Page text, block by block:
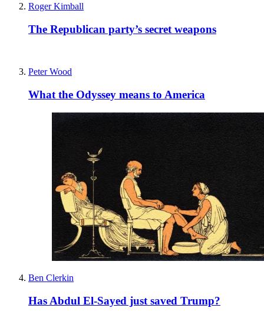
Roger Kimball
The Republican party’s secret weapons
Peter Wood
What the Odyssey means to America
Ben Clerkin
Has Abdul El-Sayed just saved Trump?